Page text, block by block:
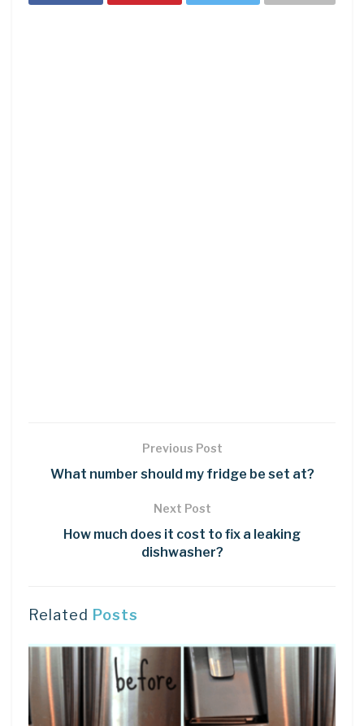
Previous Post
What number should my fridge be set at?
Next Post
How much does it cost to fix a leaking
dishwasher?
Related Posts